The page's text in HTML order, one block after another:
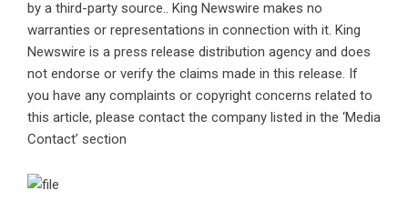
by a third-party source.. King Newswire makes no
warranties or representations in connection with it. King
Newswire is a press release distribution agency and does
not endorse or verify the claims made in this release. If
you have any complaints or copyright concerns related to
this article, please contact the company listed in the ‘Media
Contact’ section